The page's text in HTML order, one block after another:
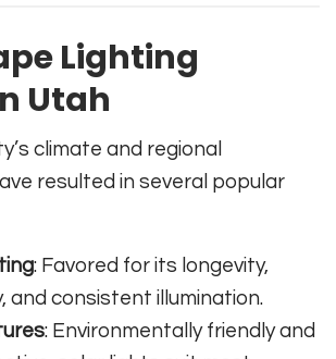
Lighting
Utah
climate and regional
resulted in several popular
: Favored for its longevity,
and consistent illumination.
: Environmentally friendly and